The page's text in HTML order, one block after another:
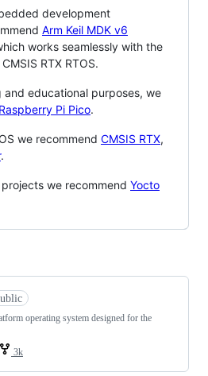
development
Arm Keil MDK v6
works seamlessly with the
RTX RTOS.
educational purposes, we
Raspberry Pi Pico.
we recommend CMSIS RTX,
.
we recommend Yocto
operating system designed for the
3k